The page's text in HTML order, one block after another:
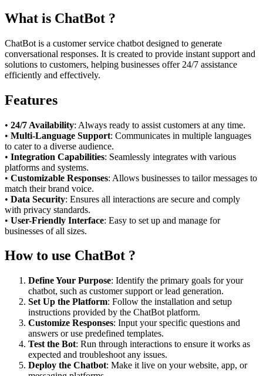
What is ChatBot ?
ChatBot is a customer service chatbot designed to generate
conversational responses. It is created to provide instant support and
solutions to customers, helping businesses offer 24/7 assistance
efficiently and effectively.
Features
• 24/7 Availability: Always ready to assist customers at any time.
• Multi-Language Support: Communicates in multiple languages
to cater to a diverse audience.
• Integration Capabilities: Seamlessly integrates with various
platforms and systems.
• Customizable Responses: Allows businesses to tailor messages to
match their brand voice.
• Data Security: Ensures all interactions are secure and comply
with privacy standards.
• User-Friendly Interface: Easy to set up and manage for
businesses of all sizes.
How to use ChatBot ?
Define Your Purpose: Identify the primary goals for your
chatbot, such as customer support or lead generation.
Set Up the Platform: Follow the installation and setup
instructions provided by the ChatBot platform.
Customize Responses: Input your specific questions and
answers or use predefined templates.
Test the Bot: Run through interactions to ensure it works as
expected and troubleshoot any issues.
Deploy the Chatbot: Make it live on your website, app, or